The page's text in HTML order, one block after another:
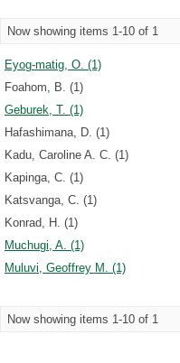
Now showing items 1-10 of 1
Eyog-matig, O. (1)
Foahom, B. (1)
Geburek, T. (1)
Hafashimana, D. (1)
Kadu, Caroline A. C. (1)
Kapinga, C. (1)
Katsvanga, C. (1)
Konrad, H. (1)
Muchugi, A. (1)
Muluvi, Geoffrey M. (1)
Now showing items 1-10 of 1